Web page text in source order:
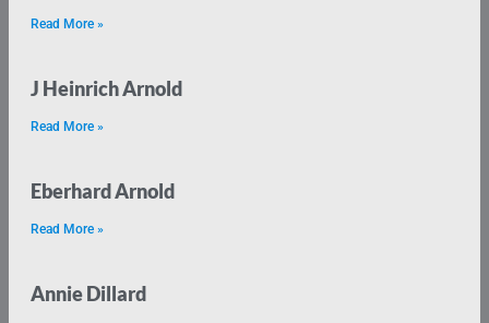
Read More »
J Heinrich Arnold
Read More »
Eberhard Arnold
Read More »
Annie Dillard